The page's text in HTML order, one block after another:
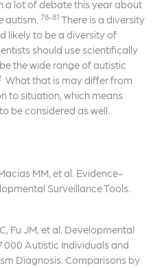
a lot of debate this year about
autism. 78-81 There is a diversity
likely to be a diversity of
should use scientifically
the wide range of autistic
What that is may differ from
to situation, which means
be considered as well.
MM, et al. Evidence-
Surveillance Tools.
JM, et al. Developmental
000 Autistic Individuals and
Diagnosis: Comparisons by